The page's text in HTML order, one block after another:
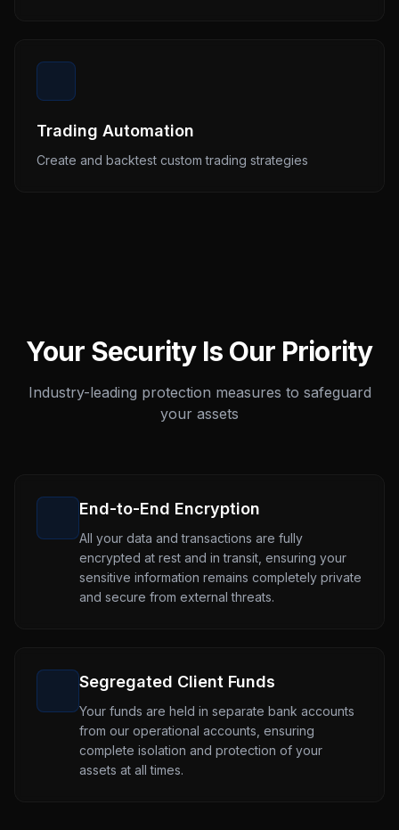
Trading Automation
Create and backtest custom trading strategies
Your Security Is Our Priority
Industry-leading protection measures to safeguard
your assets
End-to-End Encryption
All your data and transactions are fully
encrypted at rest and in transit, ensuring your
sensitive information remains completely private
and secure from external threats.
Segregated Client Funds
Your funds are held in separate bank accounts
from our operational accounts, ensuring
complete isolation and protection of your
assets at all times.